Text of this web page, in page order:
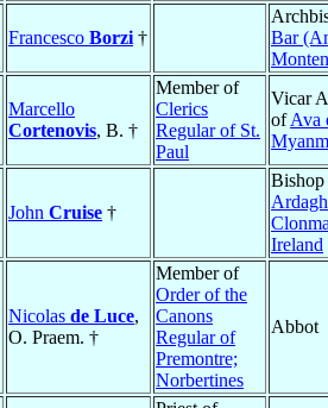
Francesco Borzi †
Bar
Marcello
Cortenovis, B. †
Member of
Clerics
Regular of St.
Paul
Vicar
ofAva
John Cruise †
Ireland
Nicolas de Luce,
O. Praem. †
Member of
Order of the
Canons
Regular of
Premontre;
Norbertines
Abbot